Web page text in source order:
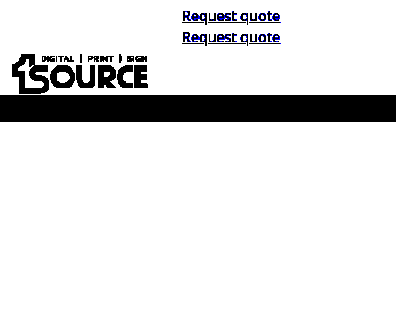
Request quote
Request quote